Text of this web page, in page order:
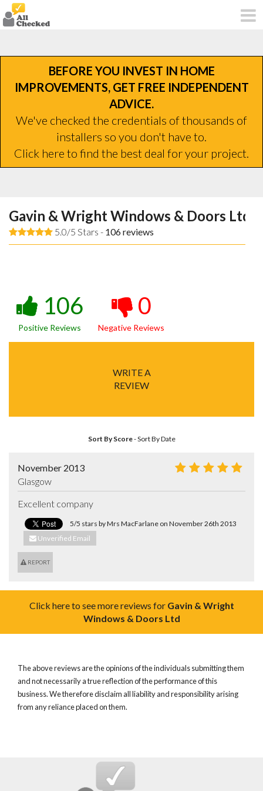
BEFORE YOU INVEST IN HOME
IMPROVEMENTS, GET FREE INDEPENDENT
ADVICE.
We've checked the credentials of thousands of
installers so you don't have to.
Click here to find the best deal for your project.
Gavin & Wright Windows & Doors Ltd
5.0/5 Stars - 106reviews
106
Positive Reviews
0
Negative Reviews
WRITE A
REVIEW
Sort By Score-Sort By Date
November 2013
Glasgow
Excellent company
5/5 stars by Mrs MacFarlane on November 26th 2013
Unverified Email
REPORT
Click here to see more reviews for Gavin & Wright
Windows & Doors Ltd
The above reviews are the opinions of the individuals submitting them
and not necessarily a true reflection of the performance of this
business. We therefore disclaim all liability and responsibility arising
from any reliance placed on them.